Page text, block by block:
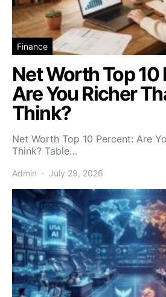
Finance
Net Worth Top 10
Are You Richer
Think?
Net Worth Top 10 Percent: Are
Think? Table…
Admin July 29, 2026